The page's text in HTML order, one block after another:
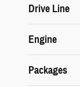
Drive Line
Engine
Packages